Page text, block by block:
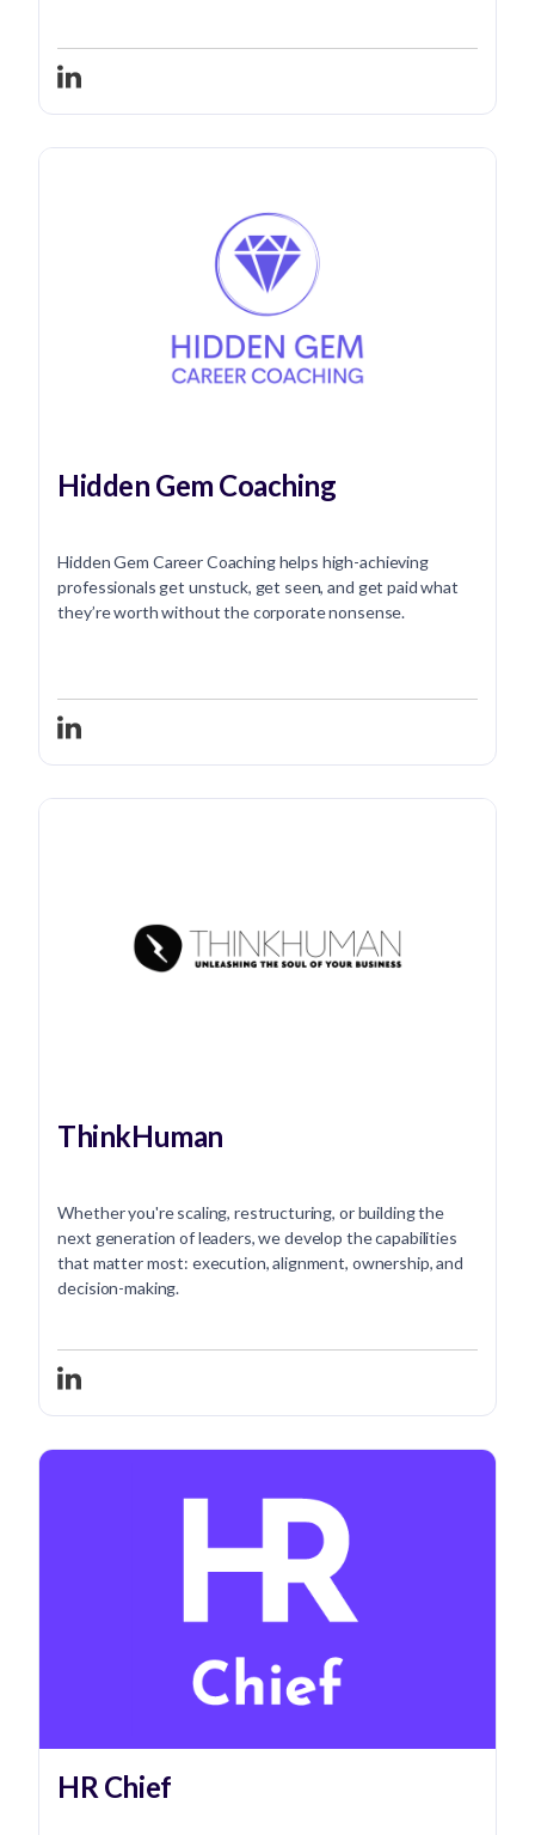
Hidden Gem Coaching
Hidden Gem Career Coaching helps high-achieving
professionals get unstuck, get seen, and get paid what
they’re worth without the corporate nonsense.
ThinkHuman
Whether you're scaling, restructuring, or building the
next generation of leaders, we develop the capabilities
that matter most: execution, alignment, ownership, and
decision-making.
HR Chief